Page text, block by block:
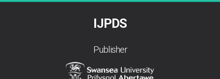
IJPDS
Publisher